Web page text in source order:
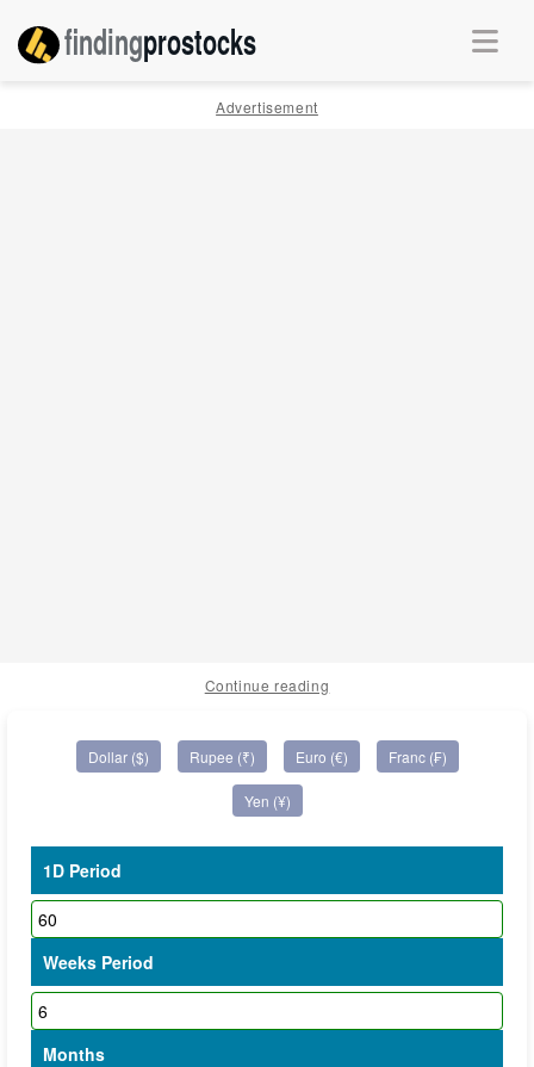
findingprostocks
Advertisement
Continue reading
Dollar ($) Rupee (₹) Euro (€) Franc (₣)
Yen (¥)
1D Period
Weeks Period
Months